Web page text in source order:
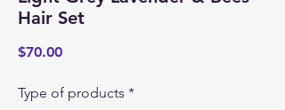
Hair Set
$70.00Price
Type of products *